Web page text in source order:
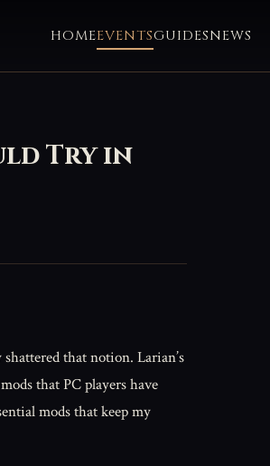
HOMEEVENTSGUIDESNEWS
Try in
that notion. Larian’s
that PC players have
mods that keep my